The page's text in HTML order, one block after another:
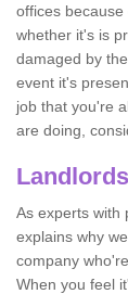
offices
whether it's is
damaged by
event it's
job that you're
are doing,
As experts with
explains why
company
When you feel